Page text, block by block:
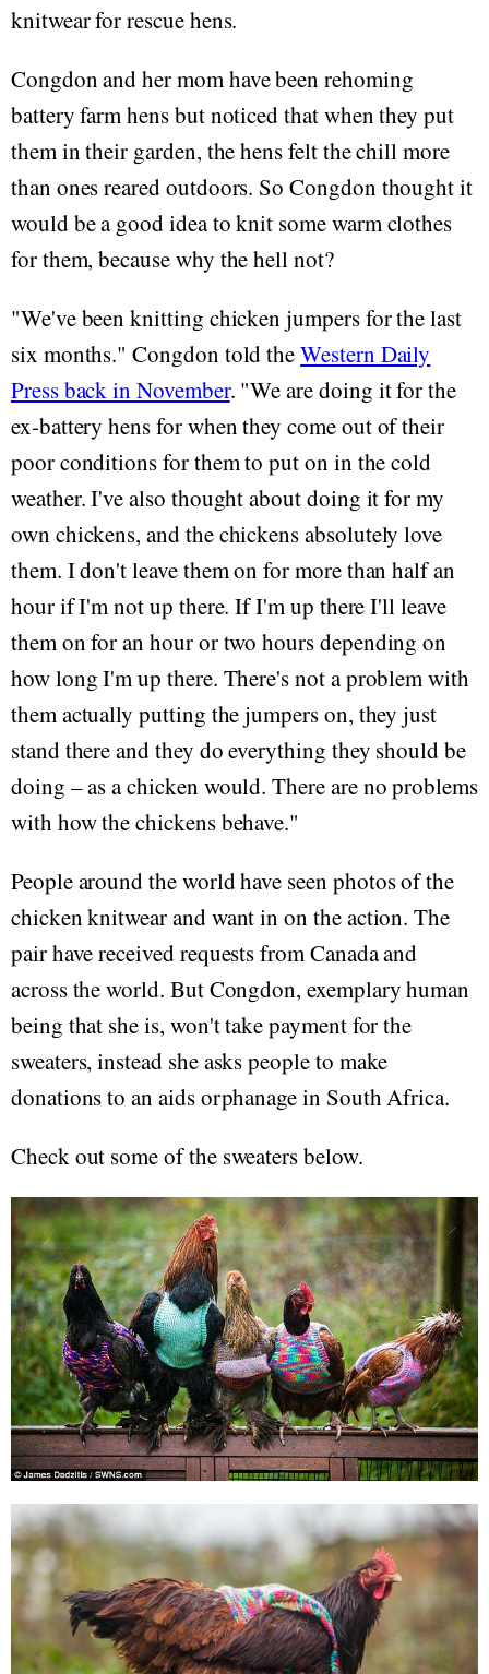
knitwear for rescue hens.
Congdon and her mom have been rehoming
battery farm hens but noticed that when they put
them in their garden, the hens felt the chill more
than ones reared outdoors. So Congdon thought it
would be a good idea to knit some warm clothes
for them, because why the hell not?
"We've been knitting chicken jumpers for the last
six months." Congdon told theWestern Daily
Press back in November. "We are doing it for the
ex-battery hens for when they come out of their
poor conditions for them to put on in the cold
weather. I've also thought about doing it for my
own chickens, and the chickens absolutely love
them. I don't leave them on for more than half an
hour if I'm not up there. If I'm up there I'll leave
them on for an hour or two hours depending on
how long I'm up there. There's not a problem with
them actually putting the jumpers on, they just
stand there and they do everything they should be
doing – as a chicken would. There are no problems
with how the chickens behave."
People around the world have seen photos of the
chicken knitwear and want in on the action. The
pair have received requests from Canada and
across the world. But Congdon, exemplary human
being that she is, won't take payment for the
sweaters, instead she asks people to make
donations to an aids orphanage in South Africa.
Check out some of the sweaters below.